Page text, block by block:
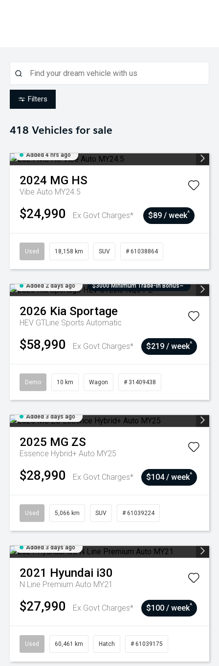
Filters
418 Vehicles for sale
Added 4 hrs ago
2024 MG HS
Vibe Auto MY24.5
$24,990 Ex Govt Charges* $89 / week^
Used 18,158 km SUV # 61038864
Added 2 days ago $3000 Minimum Trade-In Bonus~
2026 Kia Sportage
HEV GTLine Sports Automatic
$58,990 Ex Govt Charges* $219 / week^
Demo 10 km Wagon # 31409438
Added 3 days ago
2025 MG ZS
Essence Hybrid+ Auto MY25
$28,990 Ex Govt Charges* $104 / week^
Used 5,066 km SUV # 61039224
Added 3 days ago
2021 Hyundai i30
N Line Premium Auto MY21
$27,990 Ex Govt Charges* $100 / week^
Used 60,461 km Hatch # 61039175